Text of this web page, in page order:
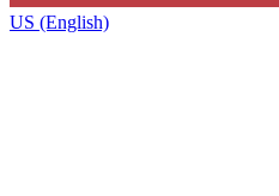
US (English)